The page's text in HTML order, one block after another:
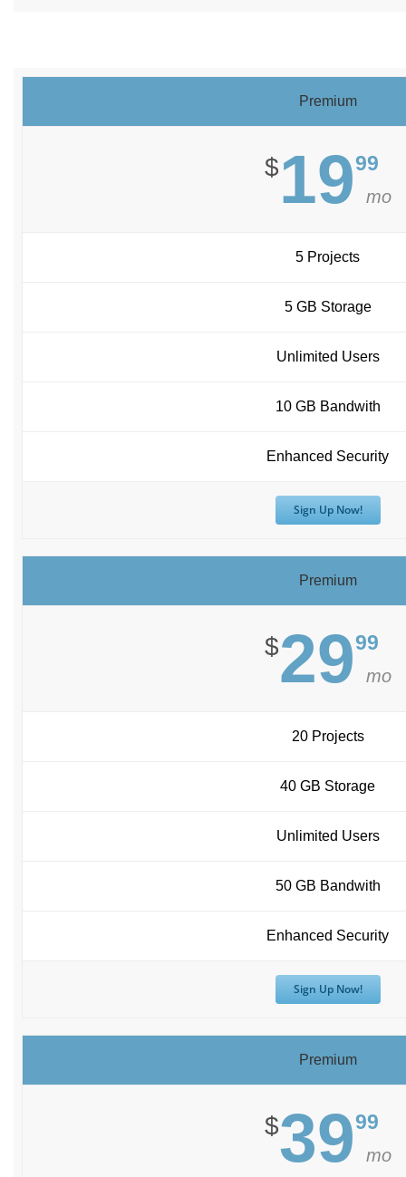
Premium
$1999
mo
5 Projects
5 GB Storage
Unlimited Users
10 GB Bandwith
Enhanced Security
Sign Up Now!
Premium
$2999
mo
20 Projects
40 GB Storage
Unlimited Users
50 GB Bandwith
Enhanced Security
Sign Up Now!
Premium
$3999
mo